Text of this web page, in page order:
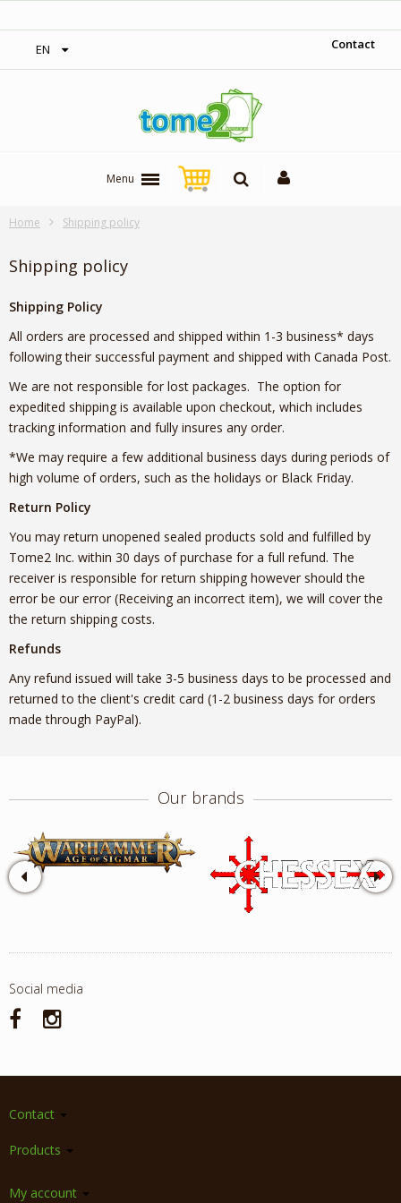
EN Contact
Menu
Home Shipping policy
Shipping policy
Shipping Policy
All orders are processed and shipped within 1-3 business* days
following their successful payment and shipped with Canada Post.
We are not responsible for lost packages. The option for
expedited shipping is available upon checkout, which includes
tracking information and fully insures any order.
*We may require a few additional business days during periods of
high volume of orders, such as the holidays or Black Friday.
Return Policy
You may return unopened sealed products sold and fulfilled by
Tome2 Inc. within 30 days of purchase for a full refund. The
receiver is responsible for return shipping however should the
error be our error (Receiving an incorrect item), we will cover the
the return shipping costs.
Refunds
Any refund issued will take 3-5 business days to be processed and
returned to the client's credit card (1-2 business days for orders
made through PayPal).
Our brands
Social media
Contact
Products
My account